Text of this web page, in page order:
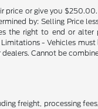
or give you
by: Selling Price
the right to end or
- Vehicles
Cannot be
freight, processing